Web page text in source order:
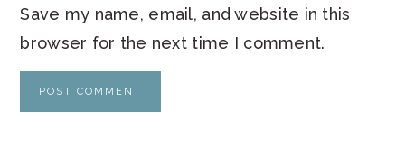
Save my name, email, and website in this
browser for the next time I comment.